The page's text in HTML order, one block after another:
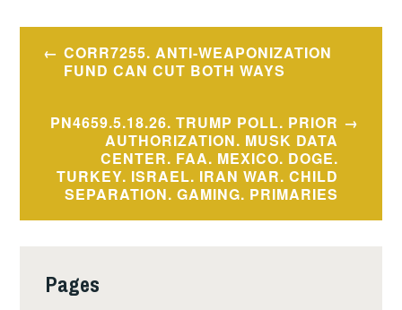
Post
navigation
CORR7255. ANTI-WEAPONIZATION
FUND CAN CUT BOTH WAYS
PN4659.5.18.26. TRUMP POLL. PRIOR
AUTHORIZATION. MUSK DATA
CENTER. FAA. MEXICO. DOGE.
TURKEY. ISRAEL. IRAN WAR. CHILD
SEPARATION. GAMING. PRIMARIES
Pages